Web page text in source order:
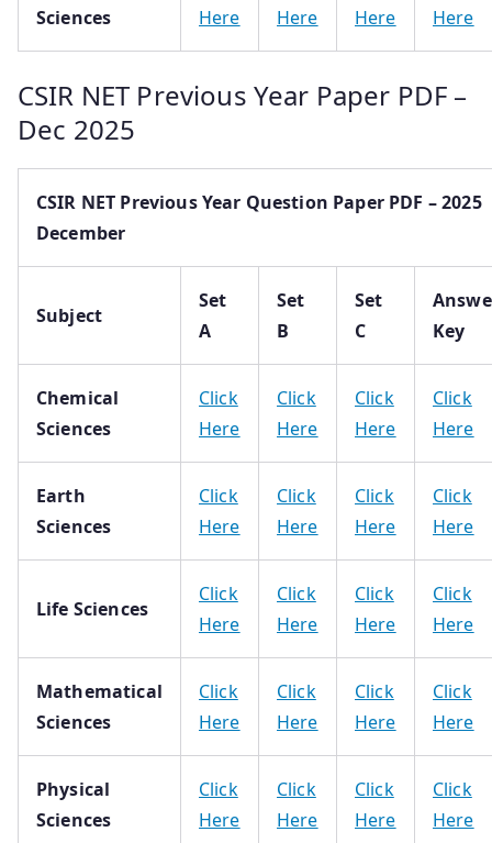
Sciences
Here
Here
Here
Here
CSIR NET Previous Year Paper PDF –
Dec 2025
CSIR NET Previous Year Question Paper PDF – 2025
December
Subject
Set
A
Set
B
Set
C
Key
Chemical
Sciences
Click
Here
Click
Here
Click
Here
Click
Here
Earth
Sciences
Click
Here
Click
Here
Click
Here
Click
Here
Life Sciences
Click
Here
Click
Here
Click
Here
Click
Here
Mathematical
Sciences
Click
Here
Click
Here
Click
Here
Click
Here
Physical
Sciences
Click
Here
Click
Here
Click
Here
Click
Here